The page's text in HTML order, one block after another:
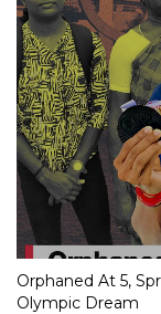
Orphaned At 5,
Olympic Dream